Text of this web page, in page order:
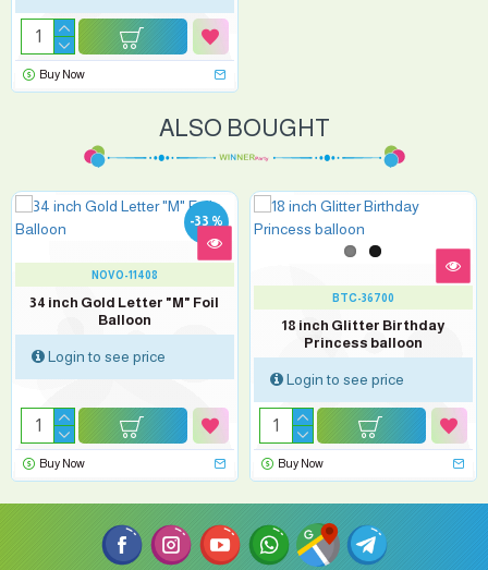
Buy Now
ALSO BOUGHT
-33 %
NOVO-11408
34 inch Gold Letter "M" Foil
Balloon
Login to see price
Buy Now
BTC-36700
18 inch Glitter Birthday
Princess balloon
Login to see price
Buy Now